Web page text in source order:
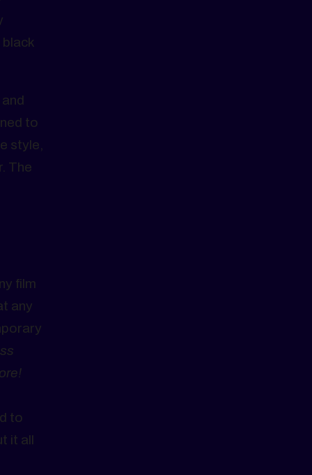
to
style,
The
film
any
to
it all